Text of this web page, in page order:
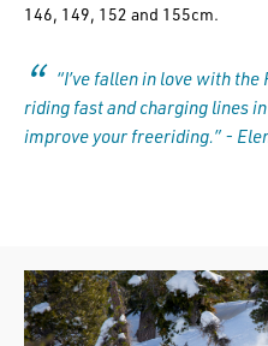
146, 149, 152 and 155cm.
“I’ve fallen in love with
riding fast and charging lines
improve your freeriding.” -